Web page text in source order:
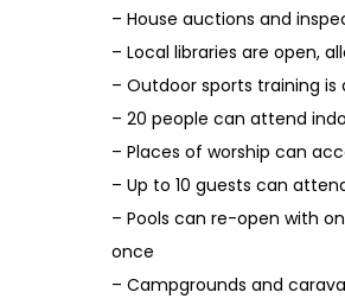
– House auctions and
– Local libraries are open,
– Outdoor sports training is
– 20 people can attend
– Places of worship can
– Up to 10 guests can
– Pools can re-open with
once
– Campgrounds and